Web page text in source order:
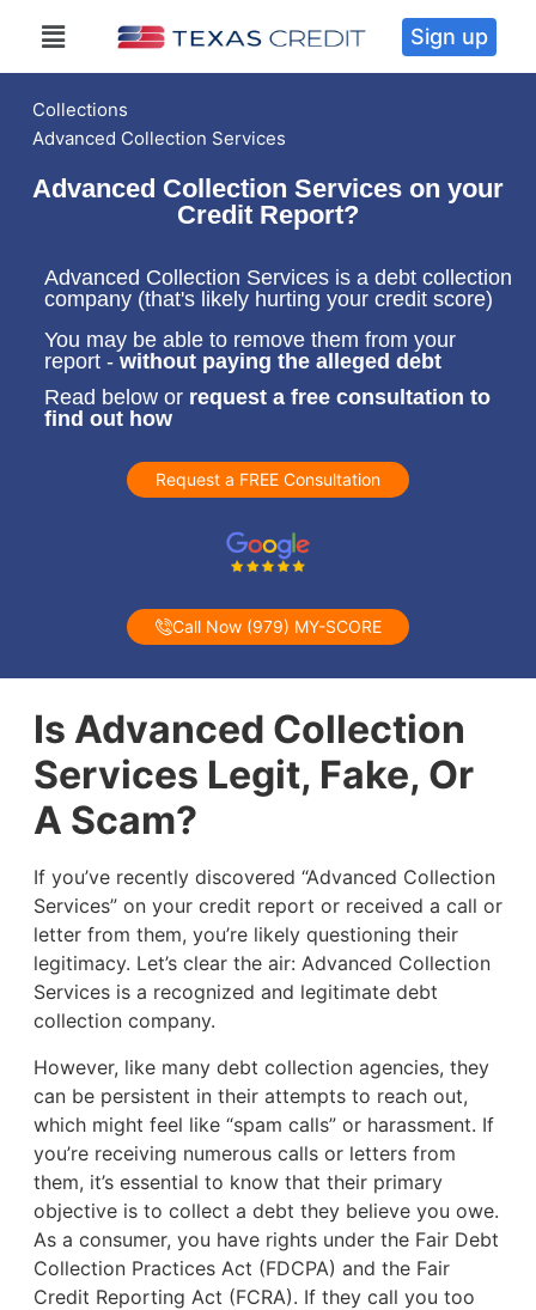
Sign up
Collections
Advanced Collection Services
Advanced Collection Services on your
Credit Report?
Advanced Collection Services is a debt collection
company (that's likely hurting your credit score)
You may be able to remove them from your
report - without paying the alleged debt
Read below or request a free consultation to
find out how
Request a FREE Consultation
Call Now (979) MY-SCORE
Is Advanced Collection
Services Legit, Fake, Or
A Scam?
If you’ve recently discovered “Advanced Collection
Services” on your credit report or received a call or
letter from them, you’re likely questioning their
legitimacy. Let’s clear the air: Advanced Collection
Services is a recognized and legitimate debt
collection company.
However, like many debt collection agencies, they
can be persistent in their attempts to reach out,
which might feel like “spam calls” or harassment. If
you’re receiving numerous calls or letters from
them, it’s essential to know that their primary
objective is to collect a debt they believe you owe.
As a consumer, you have rights under the Fair Debt
Collection Practices Act (FDCPA) and the Fair
Credit Reporting Act (FCRA). If they call you too